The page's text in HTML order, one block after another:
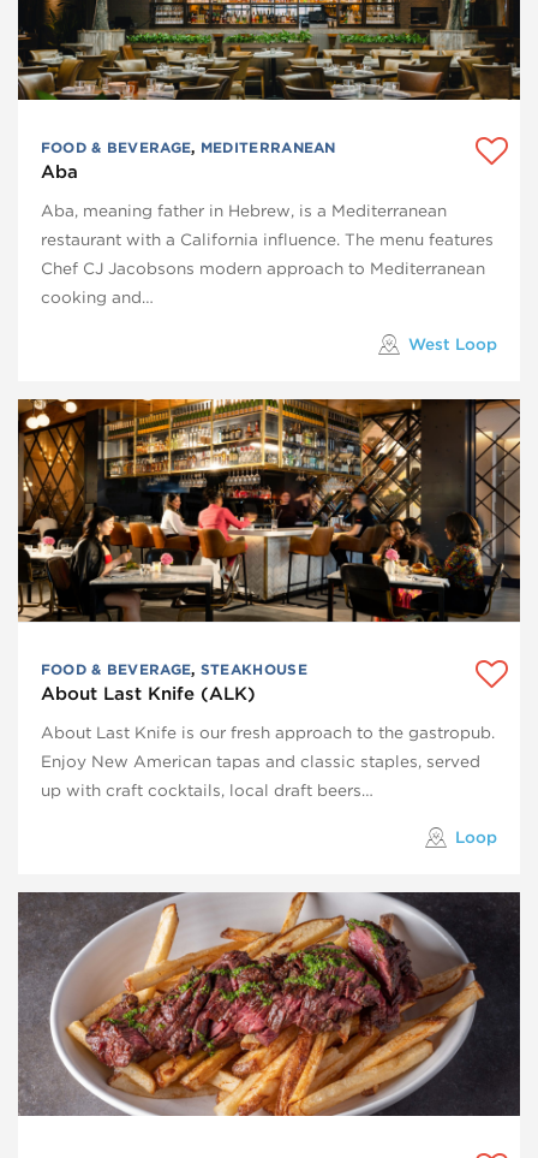
FOOD & BEVERAGE, MEDITERRANEAN
Aba
Aba, meaning father in Hebrew, is a Mediterranean
restaurant with a California influence. The menu features
Chef CJ Jacobsons modern approach to Mediterranean
cooking and…
West Loop
FOOD & BEVERAGE, STEAKHOUSE
About Last Knife (ALK)
About Last Knife is our fresh approach to the gastropub.
Enjoy New American tapas and classic staples, served
up with craft cocktails, local draft beers…
Loop